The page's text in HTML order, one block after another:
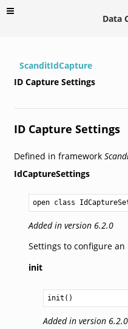
Data
ScanditIdCapture
ID Capture Settings
ID Capture Settings
Defined in framework
IdCaptureSettings
open class
Added in version 6.2.0
Settings to configure an
init
init()
Added in version 6.2.0